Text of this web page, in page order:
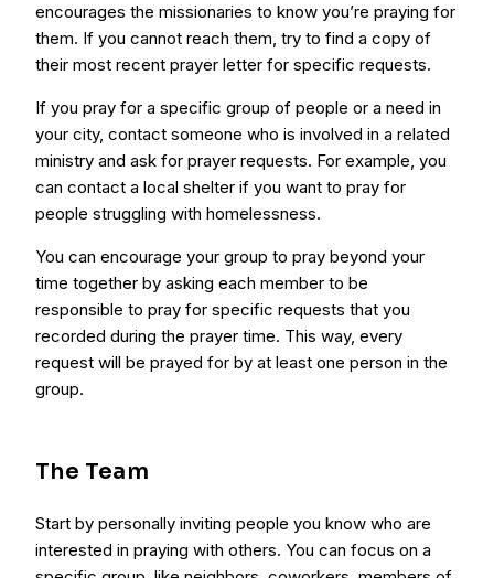
encourages the missionaries to know you’re praying for
them. If you cannot reach them, try to find a copy of
their most recent prayer letter for specific requests.
If you pray for a specific group of people or a need in
your city, contact someone who is involved in a related
ministry and ask for prayer requests. For example, you
can contact a local shelter if you want to pray for
people struggling with homelessness.
You can encourage your group to pray beyond your
time together by asking each member to be
responsible to pray for specific requests that you
recorded during the prayer time. This way, every
request will be prayed for by at least one person in the
group.
The Team
Start by personally inviting people you know who are
interested in praying with others. You can focus on a